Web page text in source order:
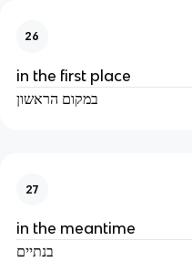
26
in the first place
במקום הראשון
27
in the meantime
בנתיים